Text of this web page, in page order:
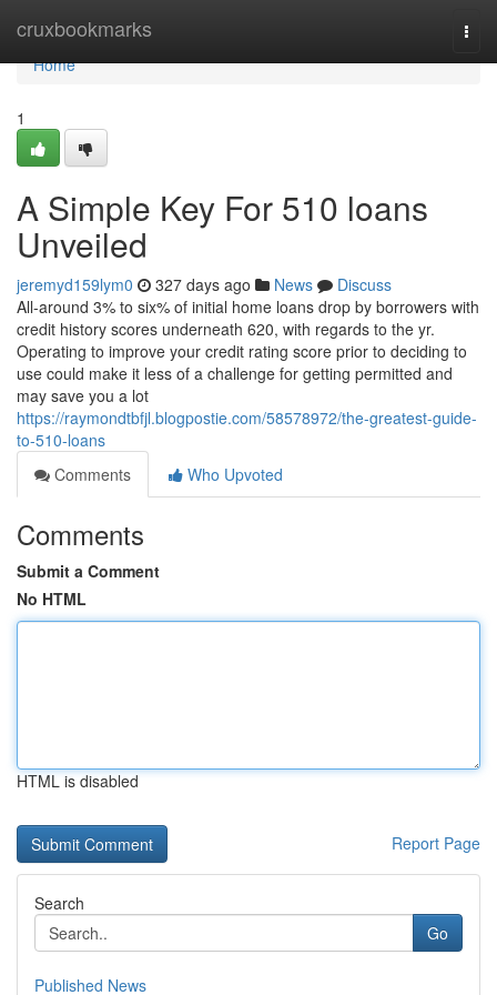
cruxbookmarks
Home
Home
1
A Simple Key For 510 loans
Unveiled
jeremyd159lym0 327 days ago News
Discuss
All-around 3% to six% of initial home loans drop by borrowers with
credit history scores underneath 620, with regards to the yr.
Operating to improve your credit rating score prior to deciding to
use could make it less of a challenge for getting permitted and
may save you a lot
https://raymondtbfjl.blogpostie.com/58578972/the-greatest-guide-
to-510-loans
Comments
Who Upvoted
Comments
Submit a Comment
No HTML
HTML is disabled
Report Page
Search
Go
Published News